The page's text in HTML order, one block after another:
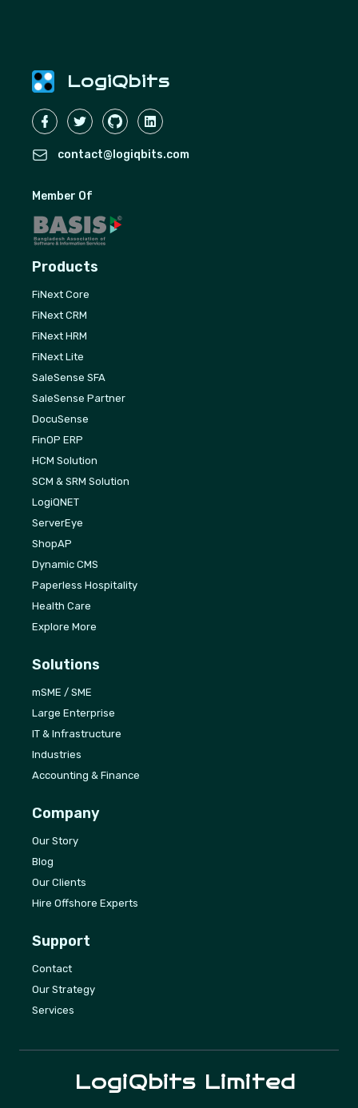
LogiQbits
contact@logiqbits.com
Member Of
Products
FiNext Core
FiNext CRM
FiNext HRM
FiNext Lite
SaleSense SFA
SaleSense Partner
DocuSense
FinOP ERP
HCM Solution
SCM & SRM Solution
LogiQNET
ServerEye
ShopAP
Dynamic CMS
Paperless Hospitality
Health Care
Explore More
Solutions
mSME / SME
Large Enterprise
IT & Infrastructure
Industries
Accounting & Finance
Company
Our Story
Blog
Our Clients
Hire Offshore Experts
Support
Contact
Our Strategy
Services
LogiQbits Limited